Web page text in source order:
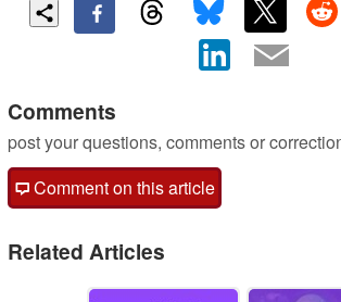
Comments
post your questions, comments or
Comment on this article
Related Articles